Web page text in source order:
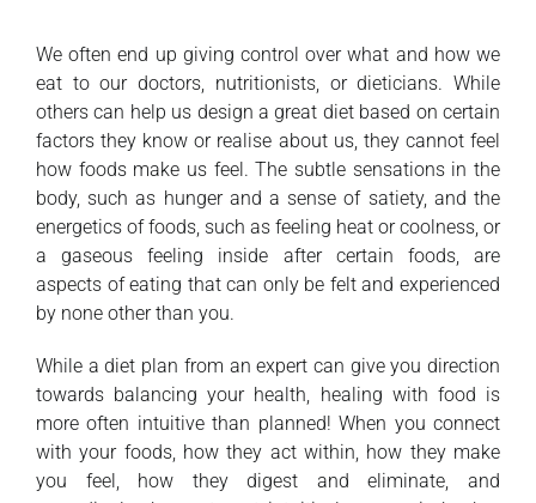
We often end up giving control over what and how we
eat to our doctors, nutritionists, or dieticians. While
others can help us design a great diet based on certain
factors they know or realise about us, they cannot feel
how foods make us feel. The subtle sensations in the
body, such as hunger and a sense of satiety, and the
energetics of foods, such as feeling heat or coolness, or
a gaseous feeling inside after certain foods, are
aspects of eating that can only be felt and experienced
by none other than you.
While a diet plan from an expert can give you direction
towards balancing your health, healing with food is
more often intuitive than planned! When you connect
with your foods, how they act within, how they make
you feel, how they digest and eliminate, and